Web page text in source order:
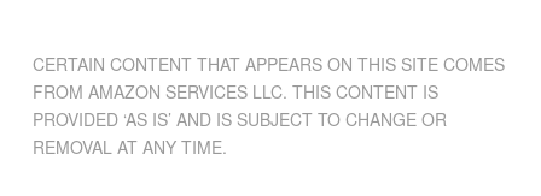
CERTAIN CONTENT THAT APPEARS ON THIS SITE COMES
FROM AMAZON SERVICES LLC. THIS CONTENT IS
PROVIDED ‘AS IS’ AND IS SUBJECT TO CHANGE OR
REMOVAL AT ANY TIME.